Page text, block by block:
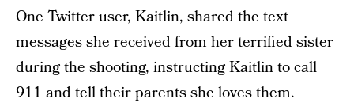
One Twitter user, Kaitlin, shared the text
messages she received from her terrified sister
during the shooting, instructing Kaitlin to call
911 and tell their parents she loves them.